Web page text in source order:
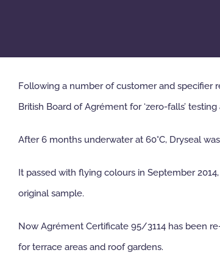
Following a number of customer and specifier
British Board of Agrément for ‘zero-falls’
After 6 months underwater at 60°C, Dryseal
It passed with flying colours in September
original sample.
Now Agrément Certificate 95/3114 has been
for terrace areas and roof gardens.